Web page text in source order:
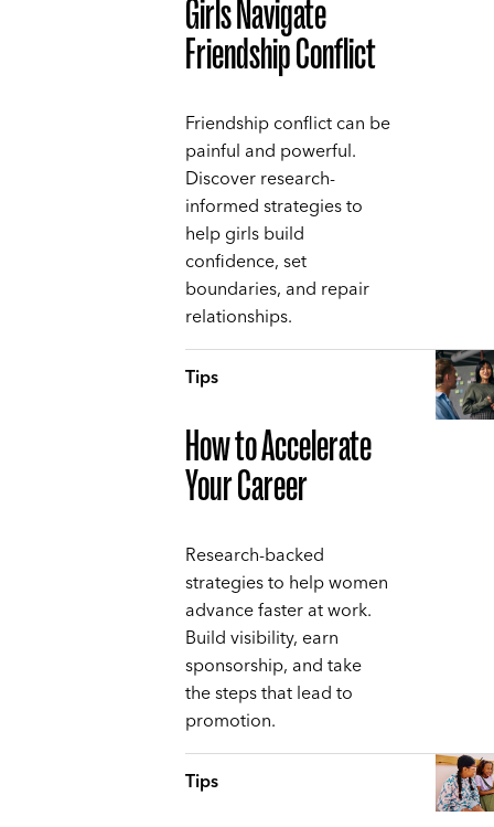
Girls Navigate
Friendship Conflict
Friendship conflict can be
painful and powerful.
Discover research-
informed strategies to
help girls build
confidence, set
boundaries, and repair
relationships.
Tips
How to Accelerate
Your Career
Research-backed
strategies to help women
advance faster at work.
Build visibility, earn
sponsorship, and take
the steps that lead to
promotion.
Tips